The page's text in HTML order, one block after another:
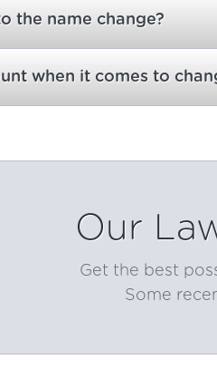
the name change?
when it comes to
Our
Get the best
Some